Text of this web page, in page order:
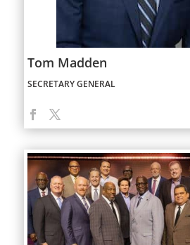
Tom Madden
SECRETARY GENERAL